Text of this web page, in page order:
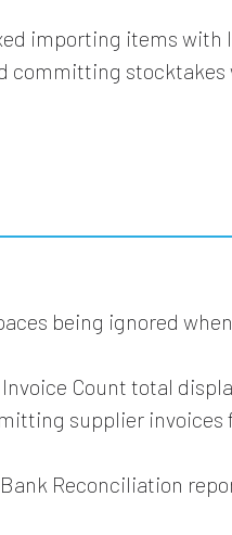
importing items with
committing stocktakes
being ignored
Count total
supplier invoices
Reconciliation